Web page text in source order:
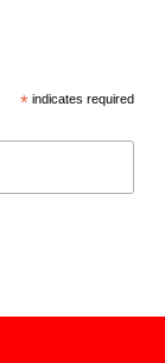
*indicates required